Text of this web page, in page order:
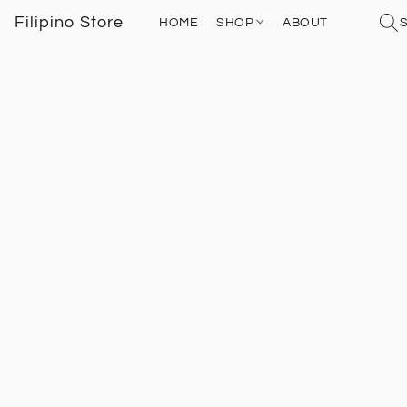
Filipino Store HOME SHOP ABOUT